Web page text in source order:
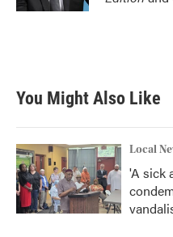
You Might Also Like
Local
'A sick